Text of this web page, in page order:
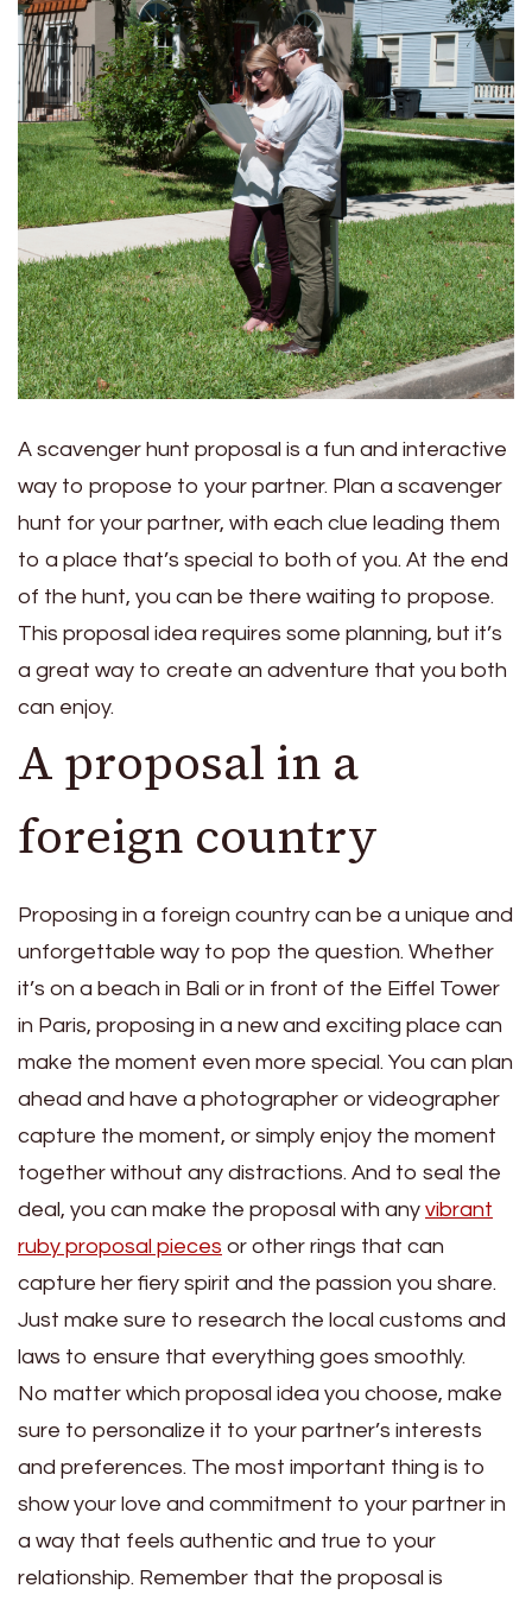
A scavenger hunt proposal is a fun and interactive
way to propose to your partner. Plan a scavenger
hunt for your partner, with each clue leading them
to a place that’s special to both of you. At the end
of the hunt, you can be there waiting to propose.
This proposal idea requires some planning, but it’s
a great way to create an adventure that you both
can enjoy.
A proposal in a
foreign country
Proposing in a foreign country can be a unique and
unforgettable way to pop the question. Whether
it’s on a beach in Bali or in front of the Eiffel Tower
in Paris, proposing in a new and exciting place can
make the moment even more special. You can plan
ahead and have a photographer or videographer
capture the moment, or simply enjoy the moment
together without any distractions. And to seal the
deal, you can make the proposal with any vibrant
ruby proposal pieces or other rings that can
capture her fiery spirit and the passion you share.
Just make sure to research the local customs and
laws to ensure that everything goes smoothly.
No matter which proposal idea you choose, make
sure to personalize it to your partner’s interests
and preferences. The most important thing is to
show your love and commitment to your partner in
a way that feels authentic and true to your
relationship. Remember that the proposal is